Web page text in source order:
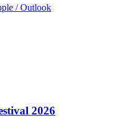
/ Outlook
2026